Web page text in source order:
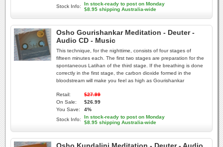
Stock Info:
In stock-ready to post on Monday
$8.95 shipping Australia-wide
Osho Gourishankar Meditation - Deuter -
Audio CD - Music
This technique, for the nighttime, consists of four stages of
fifteen minutes each. The first two stages are preparation for the
spontaneous Latihan of the third stage. If the breathing is done
correctly in the first stage, the carbon dioxide formed in the
bloodstream will make you feel as high as Gourishankar
Retail:
$27.99
On Sale:
$26.99
You Save:
4%
Stock Info:
In stock-ready to post on Monday
$8.95 shipping Australia-wide